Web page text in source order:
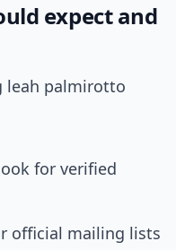
expect and
leah palmirotto
for verified
official mailing lists